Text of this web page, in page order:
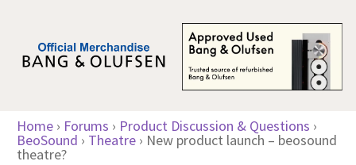
Home › Forums › Product Discussion & Questions ›
BeoSound › Theatre › New product launch – beosound
theatre?